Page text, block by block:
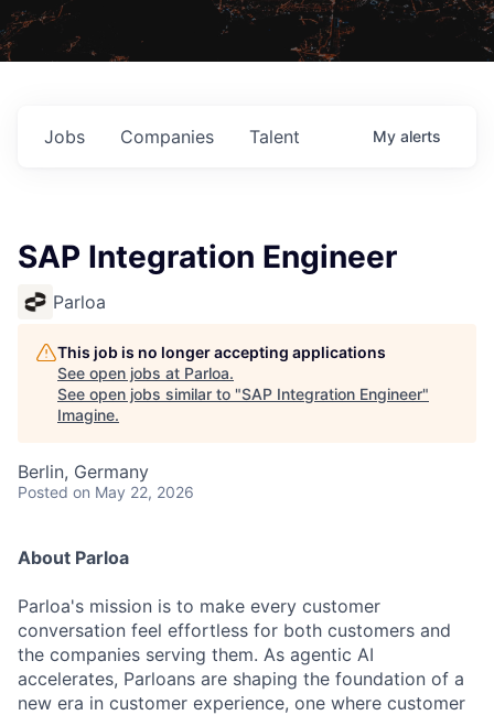
Jobs Companies Talent My alerts
SAP Integration Engineer
Parloa
This job is no longer accepting applications
See open jobs at Parloa.
See open jobs similar to "SAP Integration Engineer"
Imagine.
Berlin, Germany
Posted on May 22, 2026
About Parloa
Parloa's mission is to make every customer
conversation feel effortless for both customers and
the companies serving them. As agentic AI
accelerates, Parloans are shaping the foundation of a
new era in customer experience, one where customer